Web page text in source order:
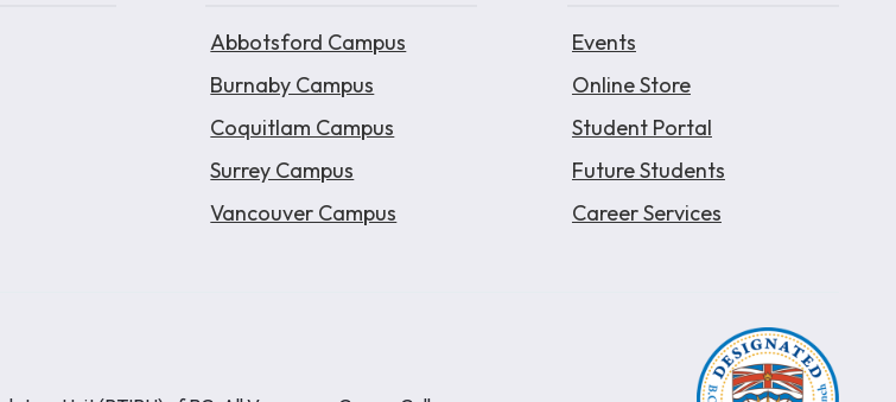
Abbotsford Campus
Burnaby Campus
Coquitlam Campus
Surrey Campus
Vancouver Campus
Events
Online Store
Student Portal
Future Students
Career Services